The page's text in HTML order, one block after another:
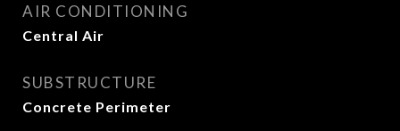
AIR CONDITIONING
Central Air
SUBSTRUCTURE
Concrete Perimeter